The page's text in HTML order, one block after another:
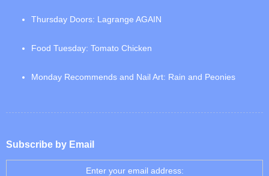
Thursday Doors: Lagrange AGAIN
Food Tuesday: Tomato Chicken
Monday Recommends and Nail Art: Rain and Peonies
Subscribe by Email
Enter your email address: